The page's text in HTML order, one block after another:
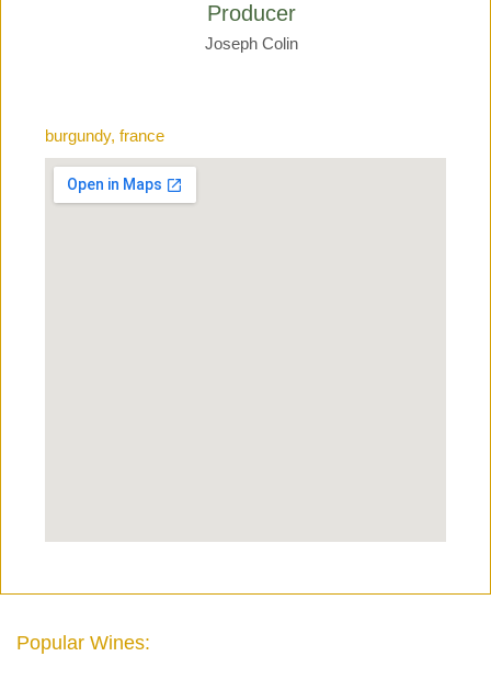
Producer
Joseph Colin
burgundy, france
Popular Wines: